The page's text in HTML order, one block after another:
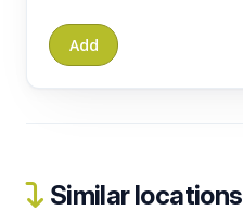
Similar locations